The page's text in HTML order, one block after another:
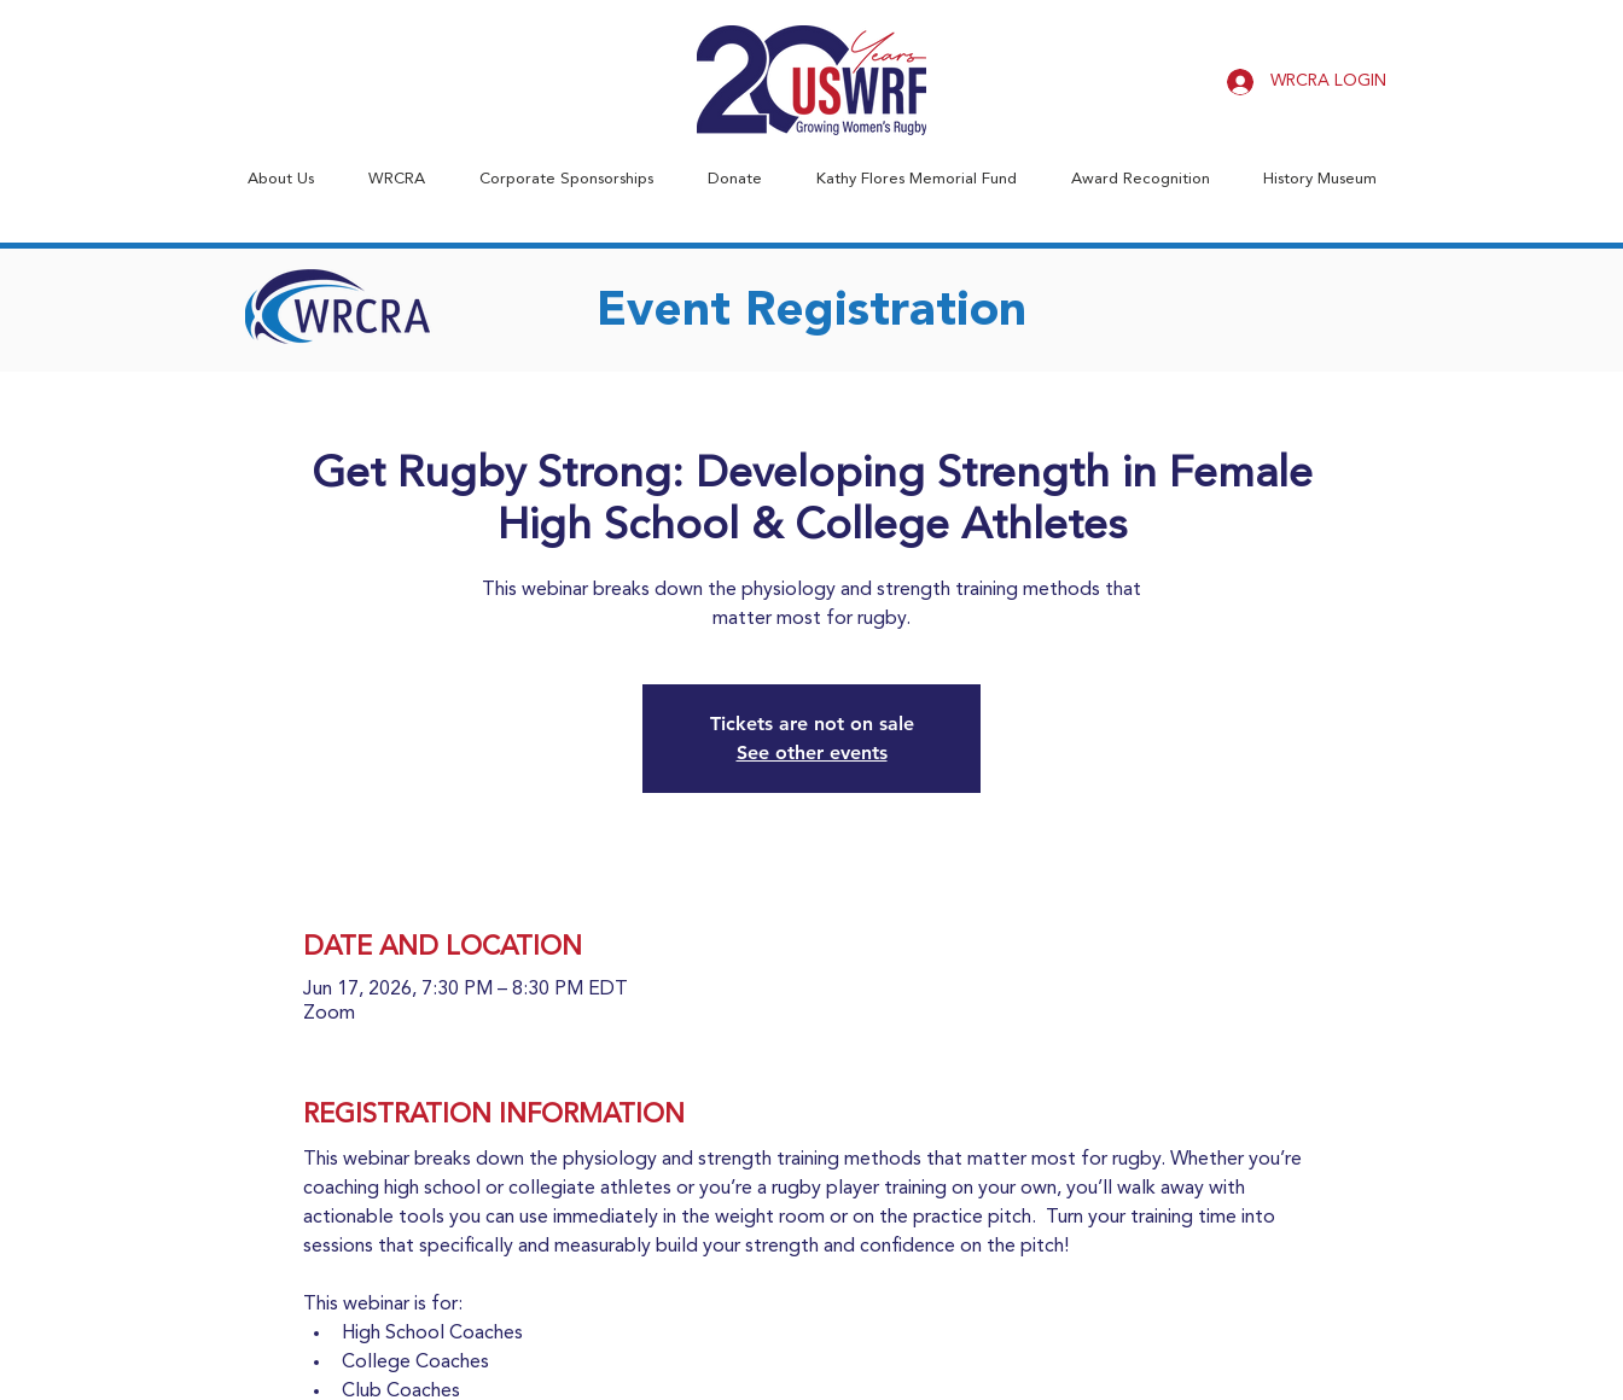
WRCRA LOGIN
About Us WRCRA Corporate Sponsorships Donate Kathy Flores Memorial Fund Award Recognition History Museum
Event Registration
Get Rugby Strong: Developing Strength in Female
High School & College Athletes
This webinar breaks down the physiology and strength training methods that
matter most for rugby.
Tickets are not on sale
See other events
DATE AND LOCATION
Jun 17, 2026, 7:30 PM – 8:30 PM EDT
Zoom
REGISTRATION INFORMATION
This webinar breaks down the physiology and strength training methods that matter most for rugby. Whether you’re
coaching high school or collegiate athletes or you’re a rugby player training on your own, you’ll walk away with
actionable tools you can use immediately in the weight room or on the practice pitch.  Turn your training time into
sessions that specifically and measurably build your strength and confidence on the pitch!
This webinar is for:
High School Coaches
College Coaches
Club Coaches